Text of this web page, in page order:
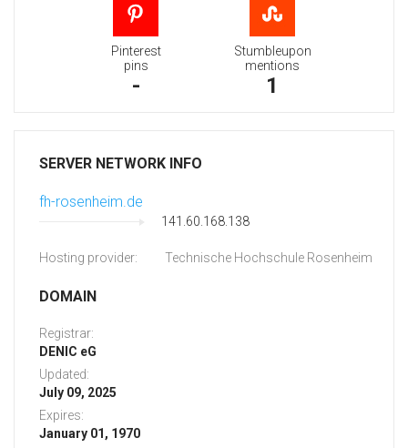
Pinterest
pins
-
Stumbleupon
mentions
1
SERVER NETWORK INFO
fh-rosenheim.de
141.60.168.138
Hosting provider: Technische Hochschule Rosenheim
DOMAIN
Registrar:
DENIC eG
Updated:
July 09, 2025
Expires:
January 01, 1970